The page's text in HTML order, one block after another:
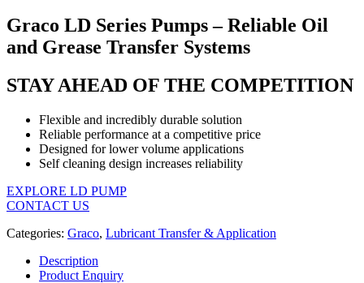
Graco LD Series Pumps – Reliable Oil
and Grease Transfer Systems
STAY AHEAD OF THE COMPETITION
Flexible and incredibly durable solution
Reliable performance at a competitive price
Designed for lower volume applications
Self cleaning design increases reliability
EXPLORE LD PUMP
CONTACT US
Categories: Graco, Lubricant Transfer & Application
Description
Product Enquiry